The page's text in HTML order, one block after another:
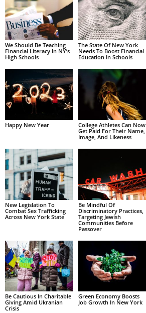
We Should Be Teaching
Financial Literacy In NY’s
High Schools
The State Of New York
Needs To Boost Financial
Education In Schools
Happy New Year
College Athletes Can Now
Get Paid For Their Name,
Image, And Likeness
New Legislation To
Combat Sex Trafficking
Across New York State
Be Mindful Of
Discriminatory Practices,
Targeting Jewish
Communities Before
Passover
Be Cautious In Charitable
Giving Amid Ukranian
Crisis
Green Economy Boosts
Job Growth In New York